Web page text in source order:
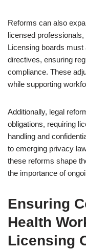
Reforms can also
licensed
Licensing boards must
directives, ensuring
compliance. These
while supporting
Additionally, legal
obligations, requiring
handling and
to emerging privacy
these reforms shape
the importance of
Ensuring
Health
Licensing